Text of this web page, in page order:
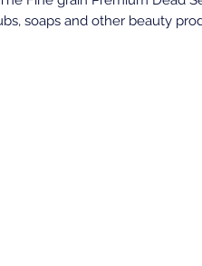
soaps and other beauty